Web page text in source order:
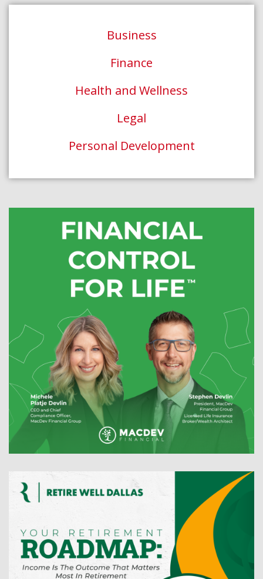
Business
Finance
Health and Wellness
Legal
Personal Development